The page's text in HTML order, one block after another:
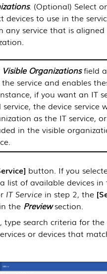
. (Optional) Select
devices to use in the
any service that is
Visible Organizationsfield
the service and enables
if you want an IT
service, the device
as the IT service,
in the visible
button. If you
list of available devices
IT Service in step 2, the
the Previewsection.
type search criteria for the
or devices that